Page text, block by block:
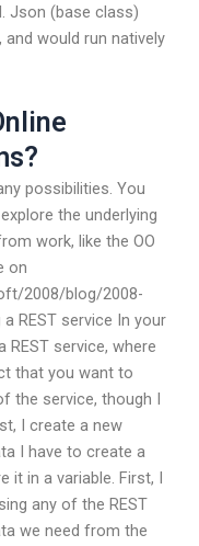
Json (base class)
would run natively
possibilities. You
the underlying
work, like the OO
on
2008/blog/2008-
REST service In your
REST service, where
that you want to
the service, though I
I create a new
I have to create a
it in a variable. First, I
any of the REST
we need from the